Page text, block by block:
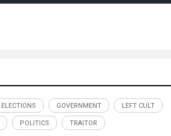
ELECTIONS GOVERNMENT LEFT CULT
POLITICS TRAITOR